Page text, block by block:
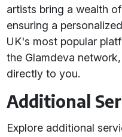
artists bring a wealth
ensuring a
UK's most popular
the Glamdeva
directly to you.
Additional
Explore additional